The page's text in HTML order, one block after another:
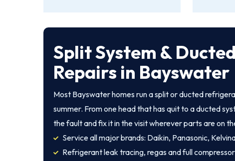
Split System &
Repairs in Bayswater
Most Bayswater homes run a split or ducted
summer. From one head that has quit to a ducted
the fault and fix it in the visit wherever parts are on
Service all major brands: Daikin, Panasonic,
Refrigerant leak tracing, regas and full